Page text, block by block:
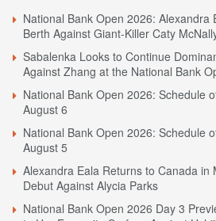
National Bank Open 2026: Alexandra
Berth Against Giant-Killer Caty
Sabalenka Looks to Continue
Against Zhang at the National Bank
National Bank Open 2026: Schedule
August 6
National Bank Open 2026: Schedule
August 5
Alexandra Eala Returns to Canada in
Debut Against Alycia Parks
National Bank Open 2026 Day 3